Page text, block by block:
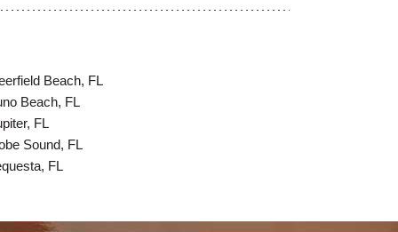
Beach, FL
Beach, FL
FL
Sound, FL
FL